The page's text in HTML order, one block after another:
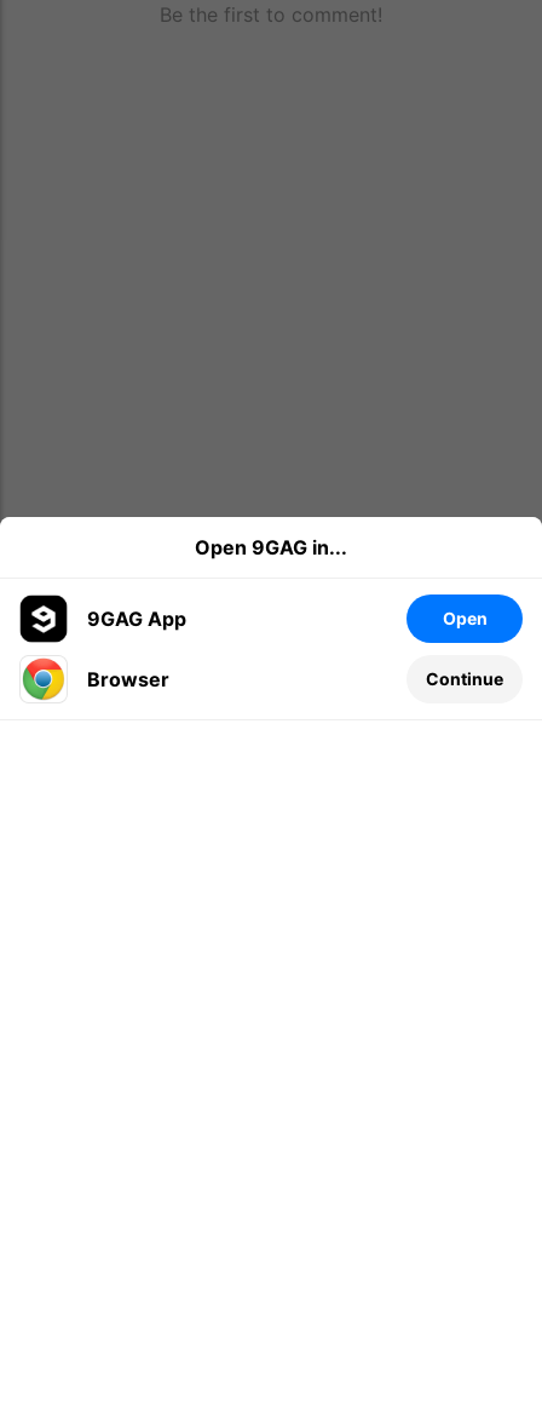
Be the first to comment!
Leave a comment...
Open 9GAG in...
9GAG App Open
Browser Continue